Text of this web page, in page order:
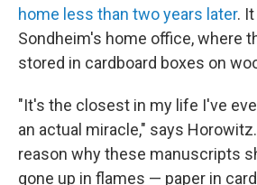
home less than two years later.
Sondheim's home office, where
stored in cardboard boxes on
"It's the closest in my life I've
an actual miracle," says
reason why these manuscripts
gone up in flames — paper in